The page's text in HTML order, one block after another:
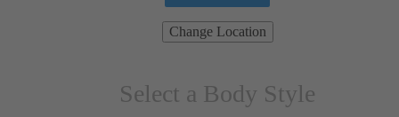
Change Location
Select a Body Style